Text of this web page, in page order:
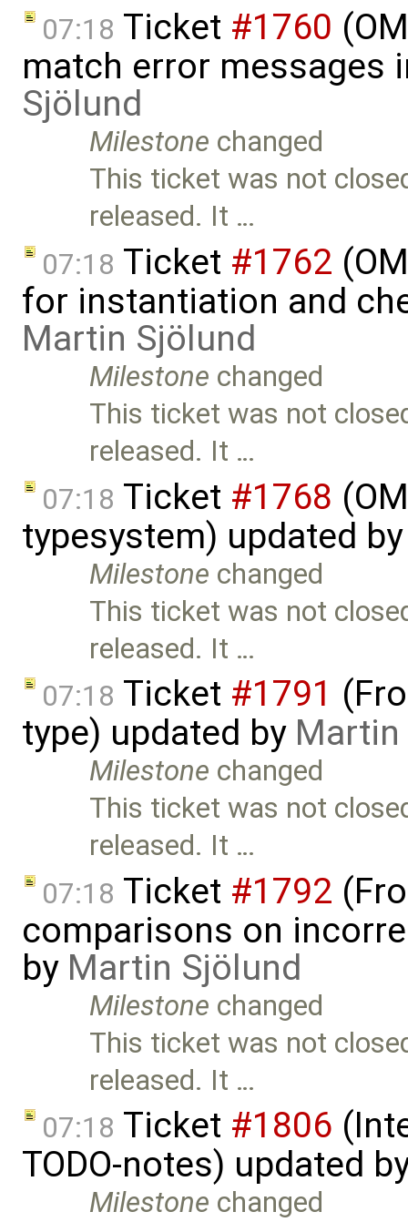
07:18 Ticket #1760
match error messages
Sjölund
Milestone changed
This ticket was not
released. It …
07:18 Ticket #1762
for instantiation and
Martin Sjölund
Milestone changed
This ticket was not
released. It …
07:18 Ticket #1768
typesystem) updated
Milestone changed
This ticket was not
released. It …
07:18 Ticket #1791
type) updated by
Milestone changed
This ticket was not
released. It …
07:18 Ticket #1792
comparisons on
by Martin Sjölund
Milestone changed
This ticket was not
released. It …
07:18 Ticket #1806
TODO-notes) updated
Milestone changed